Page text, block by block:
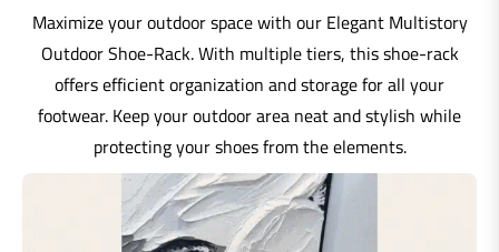
Maximize your outdoor space with our Elegant Multistory
Outdoor Shoe-Rack. With multiple tiers, this shoe-rack
offers efficient organization and storage for all your
footwear. Keep your outdoor area neat and stylish while
protecting your shoes from the elements.